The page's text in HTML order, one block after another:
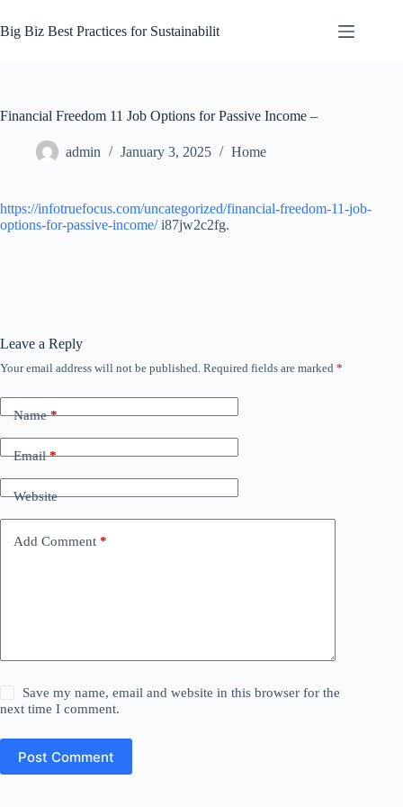
to
content
Big Biz Best Practices for Sustainabilit
Financial Freedom 11 Job Options for Passive Income –
admin January 3, 2025 Home
https://infotruefocus.com/uncategorized/financial-freedom-11-job-
options-for-passive-income/i87jw2c2fg.
Leave a Reply
Your email address will not be published. Required fields are marked *
Name*
Email*
Website
Add Comment *
Save my name, email and website in this browser for the
next time I comment.
Post Comment